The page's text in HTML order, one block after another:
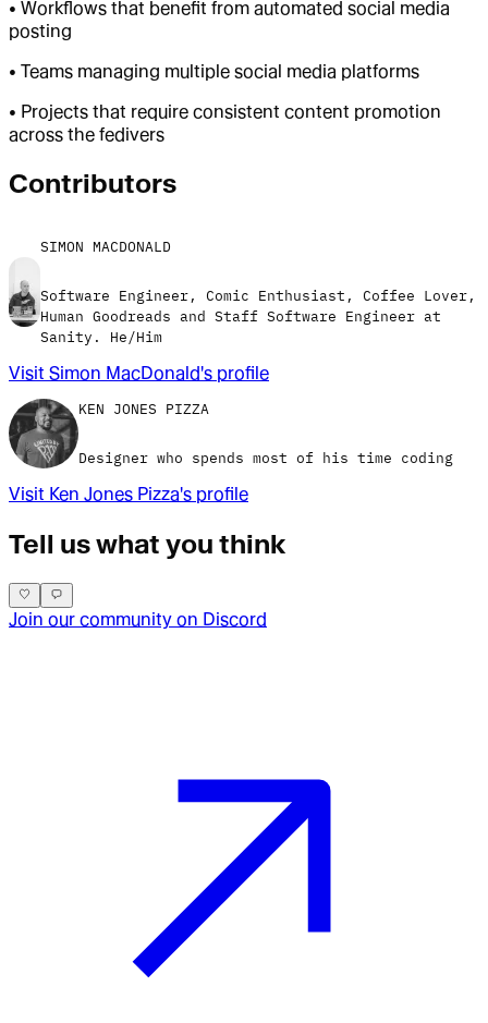
• Workflows that benefit from automated social media
posting
• Teams managing multiple social media platforms
• Projects that require consistent content promotion
across the fedivers
Contributors
SIMON MACDONALD
Software Engineer, Comic Enthusiast, Coffee Lover,
Human Goodreads and Staff Software Engineer at
Sanity. He/Him
Visit Simon MacDonald's profile
KEN JONES PIZZA
Designer who spends most of his time coding
Visit Ken Jones Pizza's profile
Tell us what you think
Join our community on Discord